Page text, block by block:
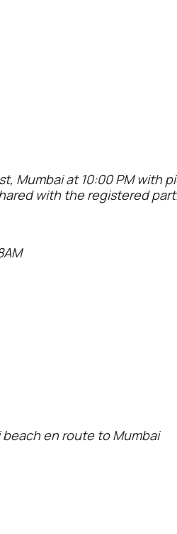
Mumbai at 10:00 PM with
with the registered
en route to Mumbai